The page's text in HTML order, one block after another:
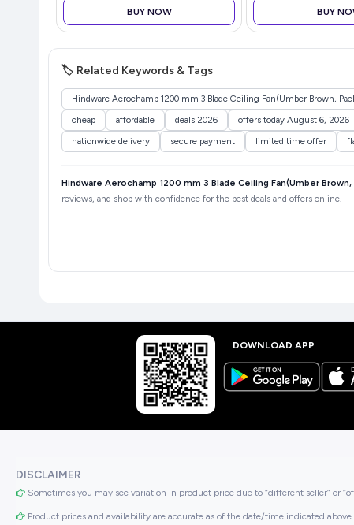
BUY NOW BUY
🏷️ Related Keywords & Tags
Hindware Aerochamp 1200 mm 3 Blade Ceiling Fan(Umber Brown,
cheap
affordable deals 2026 offers today August 6, 2026
nationwide delivery
secure payment limited time offer
Hindware Aerochamp 1200 mm 3 Blade Ceiling Fan(Umber
reviews, and shop with confidence for the best deals and offers online.
DOWNLOAD APP
DISCLAIMER
Sometimes you may see variation in product price due to “different seller” or
Product prices and availability are accurate as of the date/time indicated